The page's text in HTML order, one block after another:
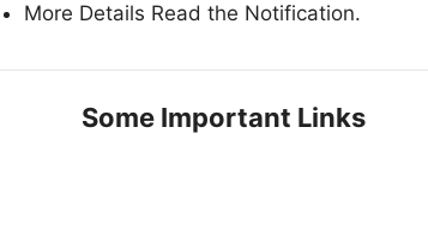
More Details Read the Notification.
Some Important Links